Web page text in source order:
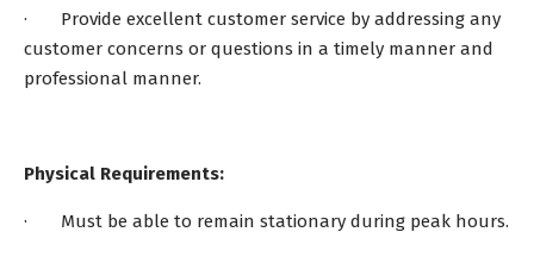
· Provide excellent customer service by addressing any
customer concerns or questions in a timely manner and
professional manner.
Physical Requirements:
· Must be able to remain stationary during peak hours.